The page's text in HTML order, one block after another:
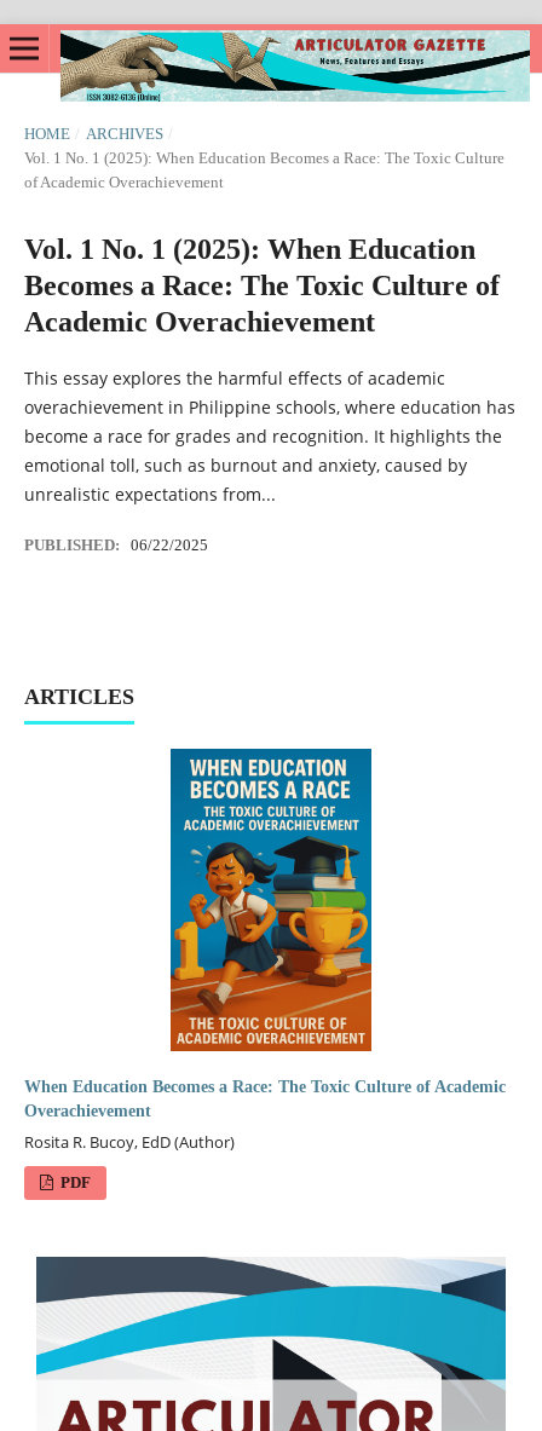
HOME / ARCHIVES /
Vol. 1 No. 1 (2025): When Education Becomes a Race: The Toxic Culture
of Academic Overachievement
Vol. 1 No. 1 (2025): When Education
Becomes a Race: The Toxic Culture of
Academic Overachievement
This essay explores the harmful effects of academic
overachievement in Philippine schools, where education has
become a race for grades and recognition. It highlights the
emotional toll, such as burnout and anxiety, caused by
unrealistic expectations from...
PUBLISHED: 06/22/2025
ARTICLES
When Education Becomes a Race: The Toxic Culture of Academic
Overachievement
Rosita R. Bucoy, EdD (Author)
PDF